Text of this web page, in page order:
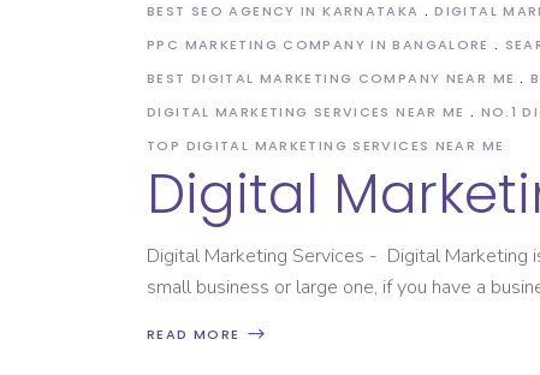
BEST SEO AGENCY IN KARNATAKA DIGITAL
PPC MARKETING COMPANY IN BANGALORE
BEST DIGITAL MARKETING COMPANY NEAR ME
DIGITAL MARKETING SERVICES NEAR ME
NO.1
TOP DIGITAL MARKETING SERVICES NEAR ME
Digital
Digital Marketing Services - Digital Marketing
small business or large one, if you have a
READ MORE